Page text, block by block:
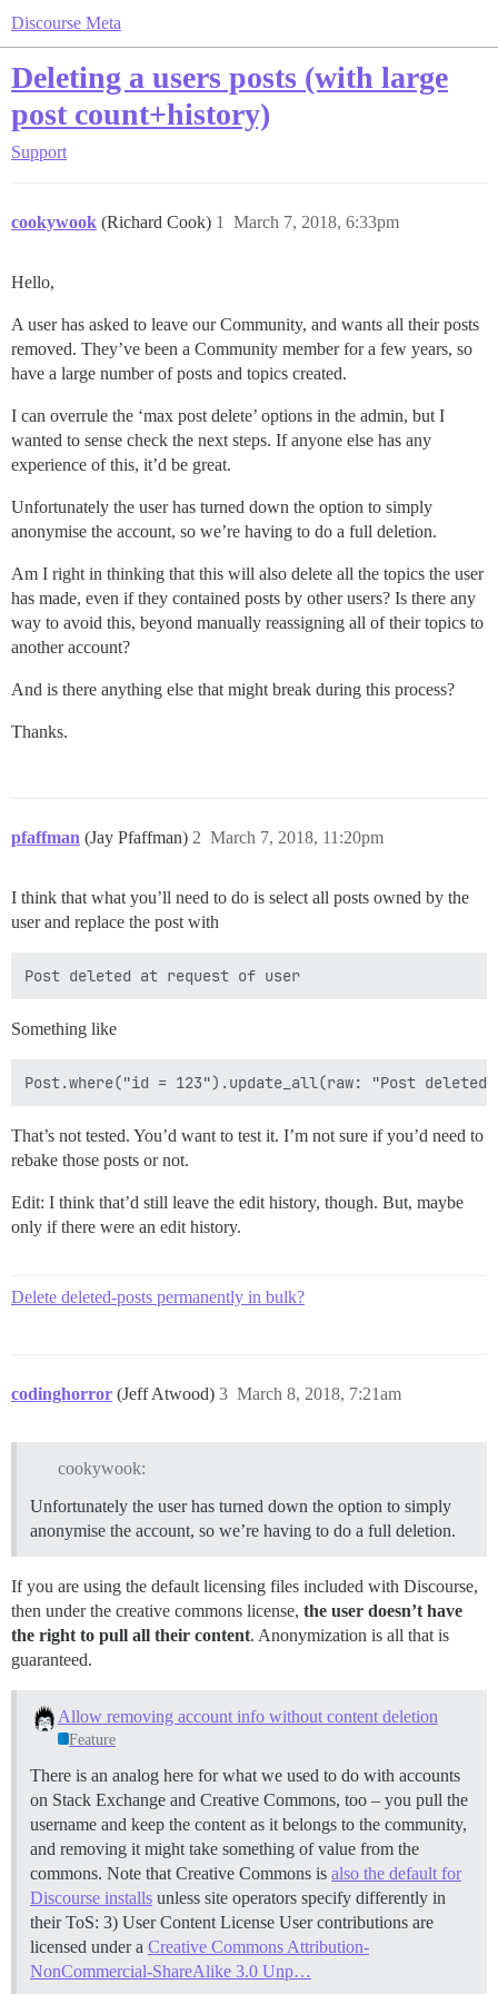
Discourse Meta
Deleting a users posts (with large
post count+history)
Support
cookywook (Richard Cook) March 7, 2018, 6:33pm
1
Hello,
A user has asked to leave our Community, and wants all their posts
removed. They’ve been a Community member for a few years, so
have a large number of posts and topics created.
I can overrule the ‘max post delete’ options in the admin, but I
wanted to sense check the next steps. If anyone else has any
experience of this, it’d be great.
Unfortunately the user has turned down the option to simply
anonymise the account, so we’re having to do a full deletion.
Am I right in thinking that this will also delete all the topics the user
has made, even if they contained posts by other users? Is there any
way to avoid this, beyond manually reassigning all of their topics to
another account?
And is there anything else that might break during this process?
Thanks.
pfaffman (Jay Pfaffman) March 7, 2018, 11:20pm
2
I think that what you’ll need to do is select all posts owned by the
user and replace the post with
Something like
That’s not tested. You’d want to test it. I’m not sure if you’d need to
rebake those posts or not.
Edit: I think that’d still leave the edit history, though. But, maybe
only if there were an edit history.
Delete deleted-posts permanently in bulk?
codinghorror (Jeff Atwood) March 8, 2018, 7:21am
3
cookywook:
Unfortunately the user has turned down the option to simply
anonymise the account, so we’re having to do a full deletion.
If you are using the default licensing files included with Discourse,
then under the creative commons license, the user doesn’t have
the right to pull all their content. Anonymization is all that is
guaranteed.
Allow removing account info without content deletion
Feature
There is an analog here for what we used to do with accounts
on Stack Exchange and Creative Commons, too – you pull the
username and keep the content as it belongs to the community,
and removing it might take something of value from the
commons. Note that Creative Commons is also the default for
Discourse installs unless site operators specify differently in
their ToS: 3) User Content License User contributions are
licensed under a Creative Commons Attribution-
NonCommercial-ShareAlike 3.0 Unp…